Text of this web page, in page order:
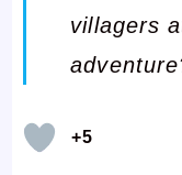
villagers
+5